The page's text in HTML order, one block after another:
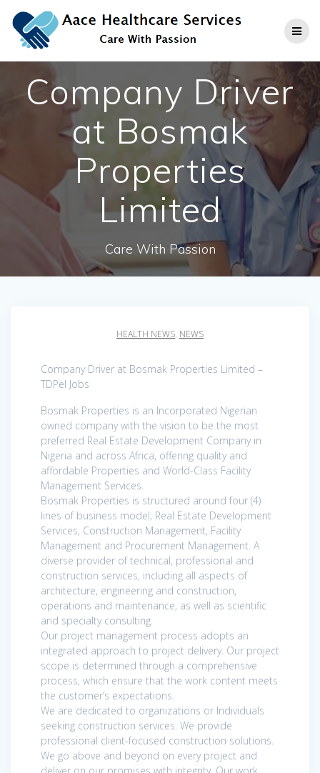
to
content
Company Driver
at Bosmak
Properties
Limited
Care With Passion
HEALTH NEWS, NEWS
Company Driver at Bosmak Properties Limited –
TDPel Jobs
Bosmak Properties is an Incorporated Nigerian
owned company with the vision to be the most
preferred Real Estate Development Company in
Nigeria and across Africa, offering quality and
affordable Properties and World-Class Facility
Management Services.
Bosmak Properties is structured around four (4)
lines of business model; Real Estate Development
Services, Construction Management, Facility
Management and Procurement Management. A
diverse provider of technical, professional and
construction services, including all aspects of
architecture, engineering and construction,
operations and maintenance, as well as scientific
and specialty consulting.
Our project management process adopts an
integrated approach to project delivery. Our project
scope is determined through a comprehensive
process, which ensure that the work content meets
the customer’s expectations.
We are dedicated to organizations or Individuals
seeking construction services. We provide
professional client-focused construction solutions.
We go above and beyond on every project and